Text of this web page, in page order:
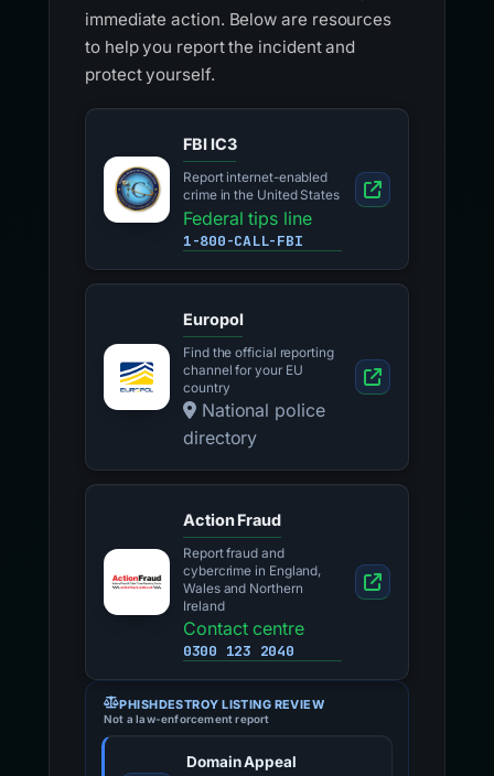
immediate action. Below are resources
to help you report the incident and
protect yourself.
FBI IC3
Report internet-enabled
crime in the United States
Federal tips line
1-800-CALL-FBI
Europol
Find the official reporting
channel for your EU
country
National police
directory
Action Fraud
Report fraud and
cybercrime in England,
Wales and Northern
Ireland
Contact centre
0300 123 2040
PHISHDESTROY LISTING REVIEW
Not a law-enforcement report
Domain Appeal